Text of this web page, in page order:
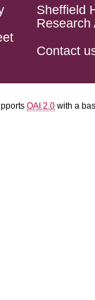
Sheffield
Research
Contact
OAI 2.0 with a